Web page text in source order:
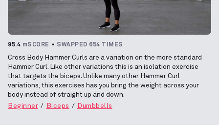
95.4 mSCORE SWAPPED 654 TIMES
Cross Body Hammer Curls are a variation on the more standard
Hammer Curl. Like other variations this is an isolation exercise
that targets the biceps. Unlike many other Hammer Curl
variations, this exercises has you bring the weight across your
body instead of straight up and down.
Beginner
Biceps Dumbbells